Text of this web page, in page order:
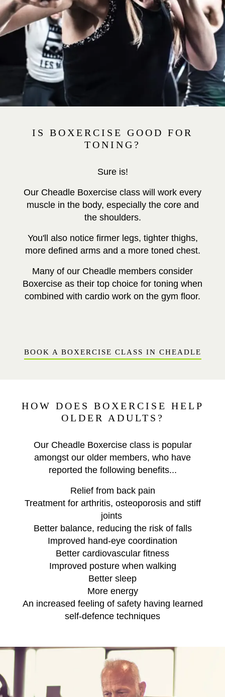
IS BOXERCISE GOOD FOR
TONING?
Sure is!
Our Cheadle Boxercise class will work every
muscle in the body, especially the core and
the shoulders.
You'll also notice firmer legs, tighter thighs,
more defined arms and a more toned chest.
Many of our Cheadle members consider
Boxercise as their top choice for toning when
combined with cardio work on the gym floor.
BOOK A BOXERCISE CLASS IN CHEADLE
HOW DOES BOXERCISE HELP
OLDER ADULTS?
Our Cheadle Boxercise class is popular
amongst our older members, who have
reported the following benefits...
Relief from back pain
Treatment for arthritis, osteoporosis and stiff
joints
Better balance, reducing the risk of falls
Improved hand-eye coordination
Better cardiovascular fitness
Improved posture when walking
Better sleep
More energy
An increased feeling of safety having learned
self-defence techniques